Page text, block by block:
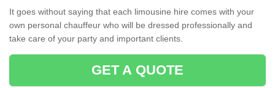
It goes without saying that each limousine hire comes with your
own personal chauffeur who will be dressed professionally and
take care of your party and important clients.
GET A QUOTE